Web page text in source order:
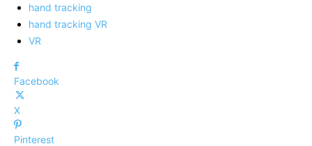
hand tracking
hand tracking VR
VR
Facebook
X
Pinterest